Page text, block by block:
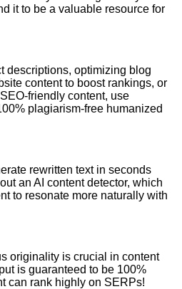
it to be a valuable resource for
descriptions, optimizing blog
content to boost rankings, or
friendly content, use
plagiarism-free humanized
rewritten text in seconds
an AI content detector, which
to resonate more naturally with
originality is crucial in content
is guaranteed to be 100%
can rank highly on SERPs!